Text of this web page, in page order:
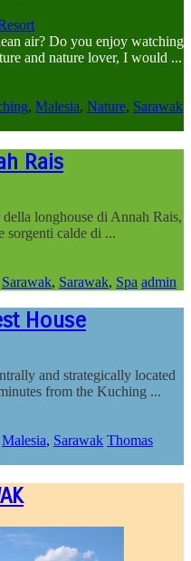
air? Do you enjoy watching
and nature lover, I would ...
, Malesia, Nature, Sarawak
Rais
longhouse di Annah Rais,
sorgenti calde di ...
Sarawak, Sarawak, Spa admin
House
and strategically located
from the Kuching ...
Malesia, Sarawak Thomas